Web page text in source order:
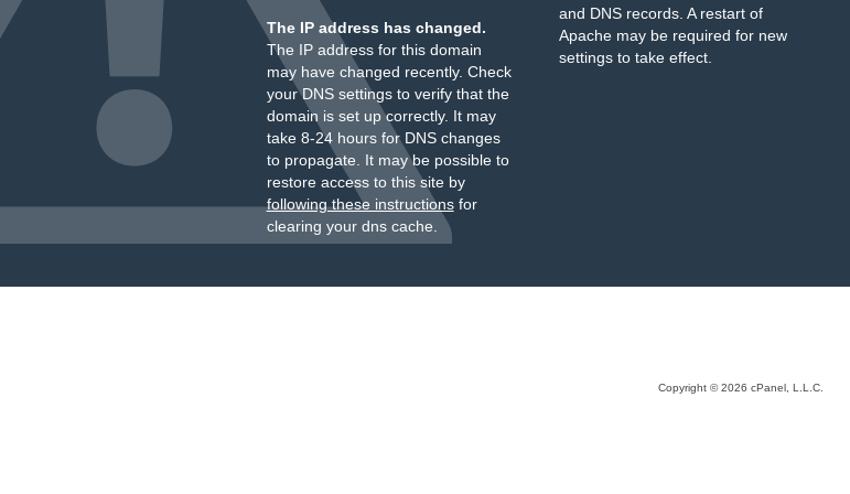
The IP address has changed.
The IP address for this domain
may have changed recently. Check
your DNS settings to verify that the
domain is set up correctly. It may
take 8-24 hours for DNS changes
to propagate. It may be possible to
restore access to this site by
following these instructionsfor
clearing your dns cache.
and DNS records. A restart of
Apache may be required for new
settings to take effect.
Copyright © 2026 cPanel, L.L.C.